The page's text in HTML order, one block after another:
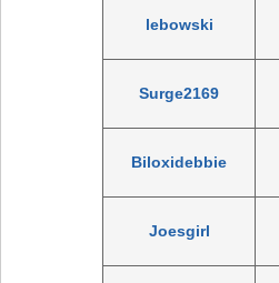
lebowski
Surge2169
Biloxidebbie
Joesgirl